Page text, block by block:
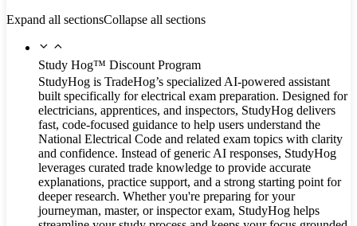
Expand all sectionsCollapse all sections
Study Hog™ Discount Program
StudyHog is TradeHog’s specialized AI-powered assistant
built specifically for electrical exam preparation. Designed for
electricians, apprentices, and inspectors, StudyHog delivers
fast, code-focused guidance to help users understand the
National Electrical Code and related exam topics with clarity
and confidence. Instead of generic AI responses, StudyHog
leverages curated trade knowledge to provide accurate
explanations, practice support, and a strong starting point for
deeper research. Whether you're preparing for your
journeyman, master, or inspector exam, StudyHog helps